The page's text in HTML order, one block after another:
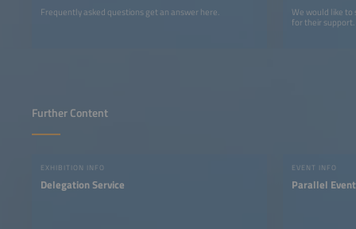
Frequently asked questions get an answer here.
We would like
for their support.
Further Content
EXHIBITION INFO
Delegation Service
EVENT INFO
Parallel